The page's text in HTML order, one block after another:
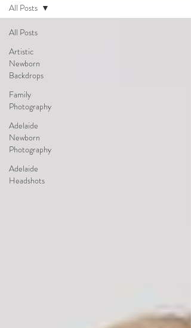
All Posts
Artistic
Newborn
Backdrops
Family
Photography
Adelaide
Newborn
Photography
Adelaide
Headshots
All Posts